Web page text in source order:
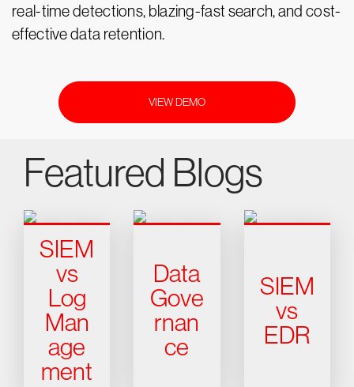
real-time detections, blazing-fast search, and cost-
effective data retention.
VIEW DEMO
Featured Blogs
SIEM
vs
Log
Man
age
ment
Data
Gove
rnan
ce
SIEM
vs
EDR